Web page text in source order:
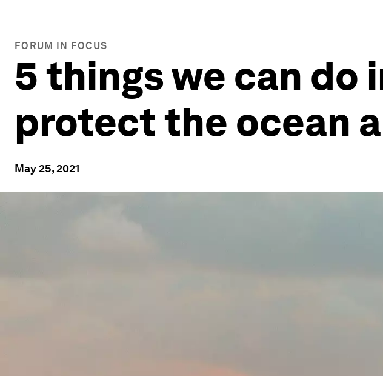
FORUM IN FOCUS
5 things we can do
protect the ocean
May 25, 2021